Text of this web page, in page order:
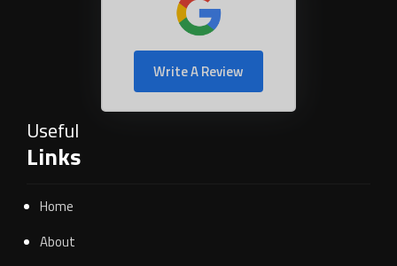
Write A Review
Useful
Links
Home
About